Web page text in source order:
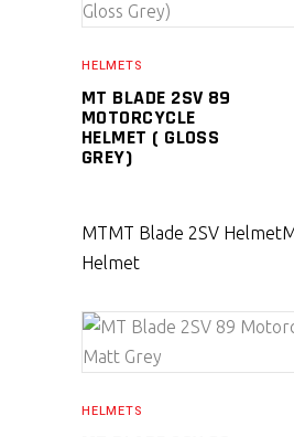
HELMETS
MT BLADE 2SV 89
MOTORCYCLE
HELMET ( GLOSS
GREY)
MTMT Blade 2SV Helmet
Helmet
HELMETS